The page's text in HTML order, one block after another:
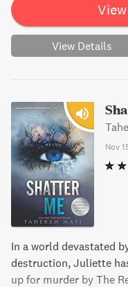
View Details
Nov
In a world devastated
destruction, Juliette
up for murder by The